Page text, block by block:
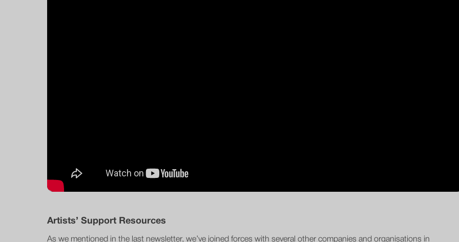
Artists’ Support Resources
As we mentioned in the last newsletter, we’ve joined forces with several other companies and organisations in